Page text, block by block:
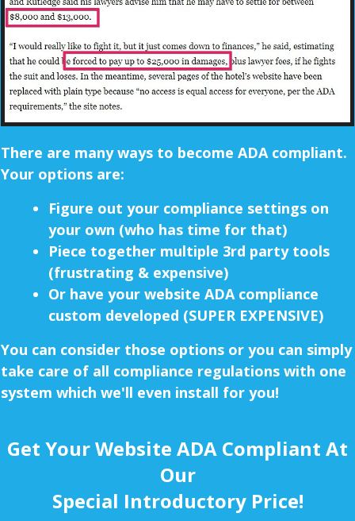
There are many ways to become ADA compliant.
Your options are:
Figure out your compliance settings on
your own (who has time for that)
Piece together multiple 3rd party tools
(frustrating & expensive)
Or have your website ADA compliance
custom developed (SUPER EXPENSIVE)
You can consider those options or you can simply
take care of all compliance regulations with one
system which we'll even install for you!
Get Your Website ADA Compliant At
Our
Special Introductory Price!